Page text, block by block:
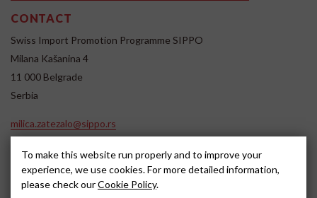
CONTACT
Swiss Import Promotion Programme SIPPO
Milana Kašanina 4
11 000 Belgrade
Serbia
milica.zatezalo@sippo.rs
SOCIAL MEDIA
To make this website run properly and to improve your
experience, we use cookies. For more detailed information,
please check ourCookie Policy.